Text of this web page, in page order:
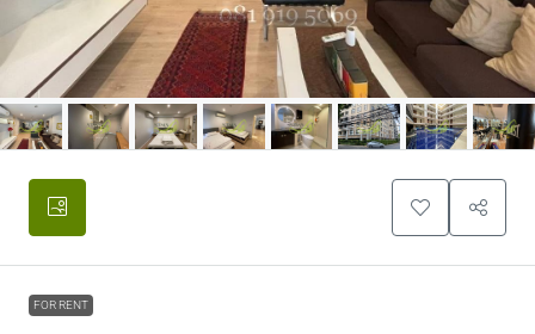
FOR RENT